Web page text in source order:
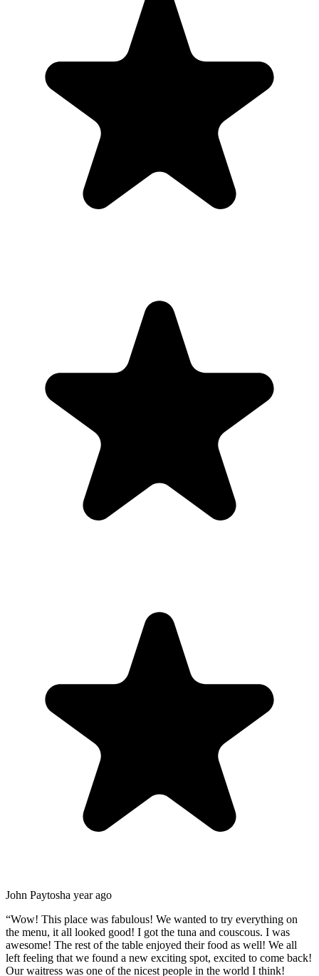
John Paytosha year ago
“Wow! This place was fabulous! We wanted to try everything on
the menu, it all looked good! I got the tuna and couscous. I was
awesome! The rest of the table enjoyed their food as well! We all
left feeling that we found a new exciting spot, excited to come back!
Our waitress was one of the nicest people in the world I think!